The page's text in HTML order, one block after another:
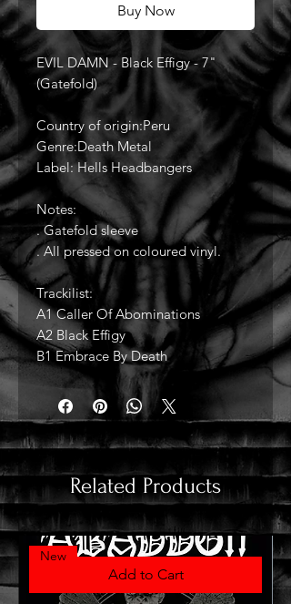
Buy Now
EVIL DAMN - Black Effigy - 7"
(Gatefold)
Country of origin:Peru
Genre:Death Metal
Label: Hells Headbangers
Notes:
. Gatefold sleeve
. All pressed on coloured vinyl.
Trackilist:
A1 Caller Of Abominations
A2 Black Effigy
B1 Embrace By Death
Related Products
Add to Cart
New